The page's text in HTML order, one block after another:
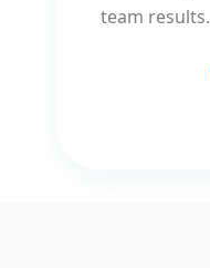
team results.